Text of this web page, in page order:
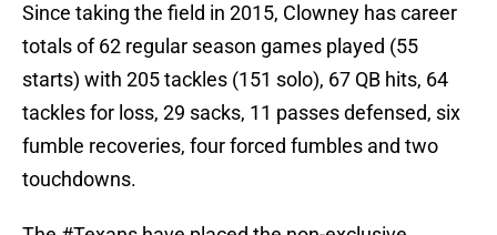
Since taking the field in 2015, Clowney has career
totals of 62 regular season games played (55
starts) with 205 tackles (151 solo), 67 QB hits, 64
tackles for loss, 29 sacks, 11 passes defensed, six
fumble recoveries, four forced fumbles and two
touchdowns.